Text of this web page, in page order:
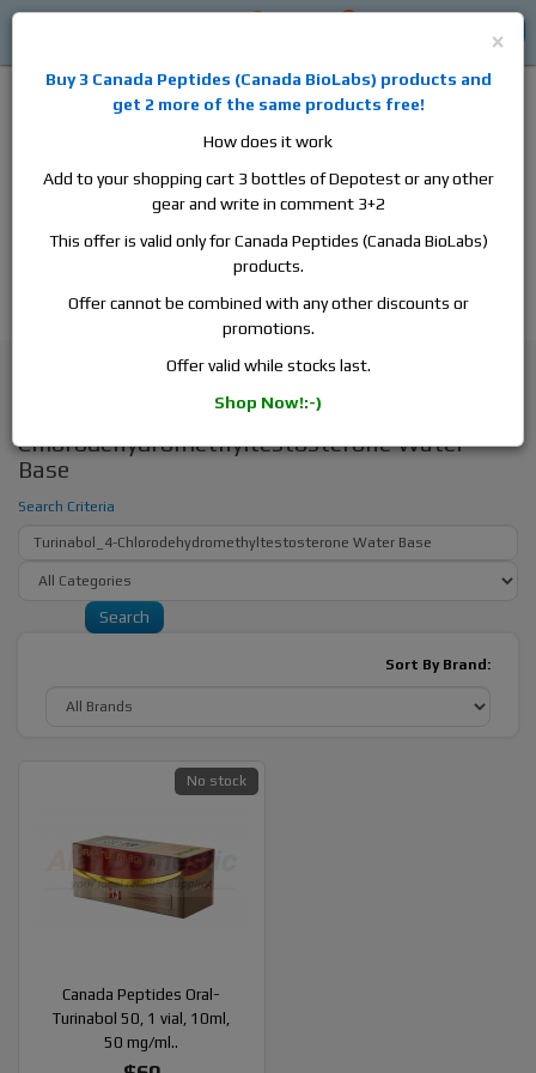
aromatase inhibitors, anti-estrogens, human growth hormone, human
chorionic gonadotropin, skin care and hair care products, men's health
products and etc. We guarantee fast & secure shipment.
Search - Turinabol_4-
Chlorodehydromethyltestosterone Water
Base
Search Criteria
Sort By Brand:
Canada Peptides Oral-
Turinabol 50, 1 vial, 10ml,
50 mg/ml..
No stock
×
Buy 3 Canada Peptides (Canada BioLabs) products and
get 2 more of the same products free!
How does it work
Add to your shopping cart 3 bottles of Depotest or any other
gear and write in comment 3+2
This offer is valid only for Canada Peptides (Canada BioLabs)
products.
Offer cannot be combined with any other discounts or
promotions.
Offer valid while stocks last.
Shop Now!:-)